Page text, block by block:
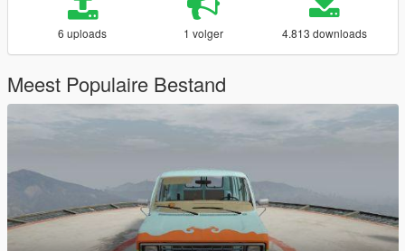
6 uploads 1 volger 4.813 downloads
Meest Populaire Bestand